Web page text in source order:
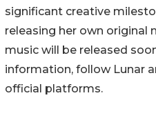
significant creative
releasing her own original
music will be released
information, follow Lunar
official platforms.